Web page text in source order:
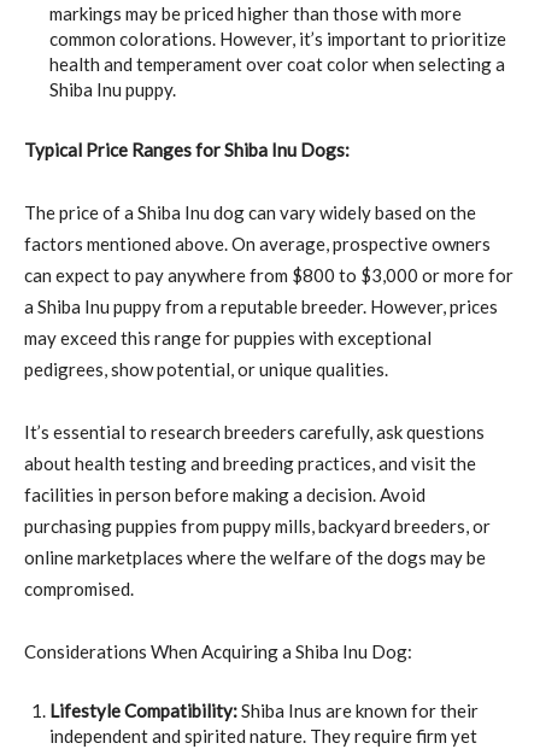
markings may be priced higher than those with more
common colorations. However, it’s important to prioritize
health and temperament over coat color when selecting a
Shiba Inu puppy.
Typical Price Ranges for Shiba Inu Dogs:
The price of a Shiba Inu dog can vary widely based on the
factors mentioned above. On average, prospective owners
can expect to pay anywhere from $800 to $3,000 or more for
a Shiba Inu puppy from a reputable breeder. However, prices
may exceed this range for puppies with exceptional
pedigrees, show potential, or unique qualities.
It’s essential to research breeders carefully, ask questions
about health testing and breeding practices, and visit the
facilities in person before making a decision. Avoid
purchasing puppies from puppy mills, backyard breeders, or
online marketplaces where the welfare of the dogs may be
compromised.
Considerations When Acquiring a Shiba Inu Dog:
Lifestyle Compatibility:Shiba Inus are known for their
independent and spirited nature. They require firm yet